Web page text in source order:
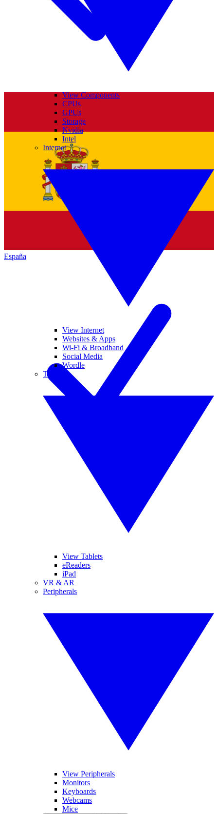
España
View Components
CPUs
GPUs
Storage
Nvidia
Intel
Internet
View Internet
Websites & Apps
Wi-Fi & Broadband
Social Media
Wordle
Tablets
View Tablets
eReaders
iPad
VR & AR
Peripherals
View Peripherals
Monitors
Keyboards
Webcams
Mice